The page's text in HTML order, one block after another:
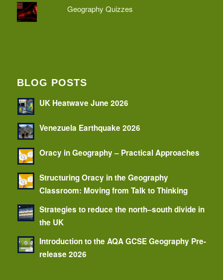
Geography Quizzes
BLOG POSTS
UK Heatwave June 2026
Venezuela Earthquake 2026
Oracy in Geography – Practical Approaches
Structuring Oracy in the Geography
Classroom: Moving from Talk to Thinking
Strategies to reduce the north–south divide in
the UK
Introduction to the AQA GCSE Geography Pre-
release 2026